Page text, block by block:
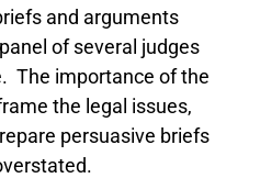
and arguments
of several judges
The importance of the
the legal issues,
persuasive briefs